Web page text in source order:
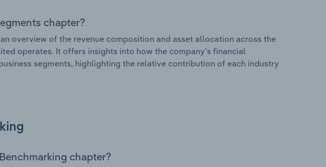
chapter?
overview of the revenue composition and asset allocation across the
operates. It offers insights into how the company’s financial
segments, highlighting the relative contribution of each industry
chapter?